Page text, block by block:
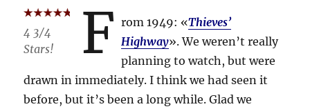
4 3/4
Stars!
F rom 1949: «Thieves’
Highway». We weren’t really
planning to watch, but were
drawn in immediately. I think we had seen it
before, but it’s been a long while. Glad we